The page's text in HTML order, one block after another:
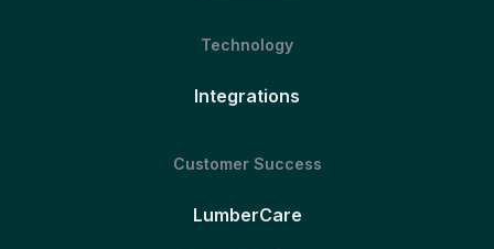
Technology
Integrations
Customer Success
LumberCare